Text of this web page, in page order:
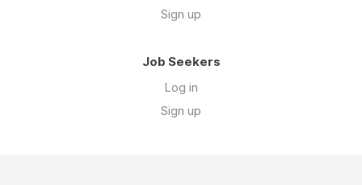
Sign up
Job Seekers
Log in
Sign up